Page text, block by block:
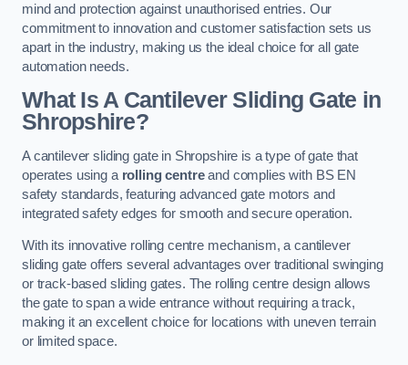
mind and protection against unauthorised entries. Our
commitment to innovation and customer satisfaction sets us
apart in the industry, making us the ideal choice for all gate
automation needs.
What Is A Cantilever Sliding Gate in
Shropshire?
A cantilever sliding gate in Shropshire is a type of gate that
operates using a rolling centreand complies with BS EN
safety standards, featuring advanced gate motors and
integrated safety edges for smooth and secure operation.
With its innovative rolling centre mechanism, a cantilever
sliding gate offers several advantages over traditional swinging
or track-based sliding gates. The rolling centre design allows
the gate to span a wide entrance without requiring a track,
making it an excellent choice for locations with uneven terrain
or limited space.